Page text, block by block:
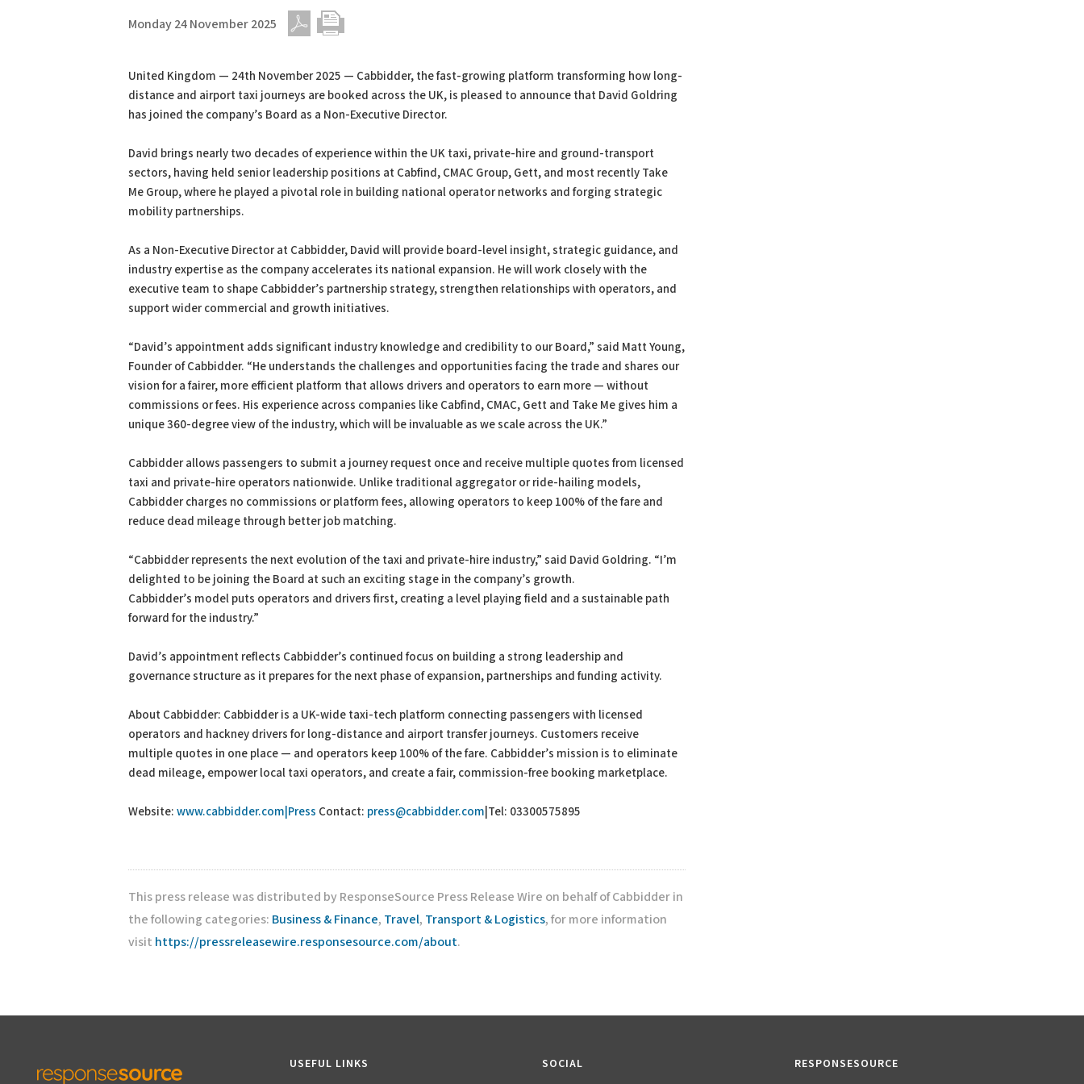
Monday 24 November 2025
United Kingdom — 24th November 2025 — Cabbidder, the fast-growing platform transforming how long-
distance and airport taxi journeys are booked across the UK, is pleased to announce that David Goldring
has joined the company’s Board as a Non-Executive Director.
David brings nearly two decades of experience within the UK taxi, private-hire and ground-transport
sectors, having held senior leadership positions at Cabfind, CMAC Group, Gett, and most recently Take
Me Group, where he played a pivotal role in building national operator networks and forging strategic
mobility partnerships.
As a Non-Executive Director at Cabbidder, David will provide board-level insight, strategic guidance, and
industry expertise as the company accelerates its national expansion. He will work closely with the
executive team to shape Cabbidder’s partnership strategy, strengthen relationships with operators, and
support wider commercial and growth initiatives.
“David’s appointment adds significant industry knowledge and credibility to our Board,” said Matt Young,
Founder of Cabbidder. “He understands the challenges and opportunities facing the trade and shares our
vision for a fairer, more efficient platform that allows drivers and operators to earn more — without
commissions or fees. His experience across companies like Cabfind, CMAC, Gett and Take Me gives him a
unique 360-degree view of the industry, which will be invaluable as we scale across the UK.”
Cabbidder allows passengers to submit a journey request once and receive multiple quotes from licensed
taxi and private-hire operators nationwide. Unlike traditional aggregator or ride-hailing models,
Cabbidder charges no commissions or platform fees, allowing operators to keep 100% of the fare and
reduce dead mileage through better job matching.
“Cabbidder represents the next evolution of the taxi and private-hire industry,” said David Goldring. “I’m
delighted to be joining the Board at such an exciting stage in the company’s growth.
Cabbidder’s model puts operators and drivers first, creating a level playing field and a sustainable path
forward for the industry.”
David’s appointment reflects Cabbidder’s continued focus on building a strong leadership and
governance structure as it prepares for the next phase of expansion, partnerships and funding activity.
About Cabbidder: Cabbidder is a UK-wide taxi-tech platform connecting passengers with licensed
operators and hackney drivers for long-distance and airport transfer journeys. Customers receive
multiple quotes in one place — and operators keep 100% of the fare. Cabbidder’s mission is to eliminate
dead mileage, empower local taxi operators, and create a fair, commission-free booking marketplace.
Website: www.cabbidder.com|Press Contact: press@cabbidder.com |Tel: 03300575895
This press release was distributed by ResponseSource Press Release Wire on behalf of Cabbidder in
the following categories: Business & Finance, Travel, Transport & Logistics, for more information
visit https://pressreleasewire.responsesource.com/about.
USEFUL LINKS SOCIAL RESPONSESOURCE